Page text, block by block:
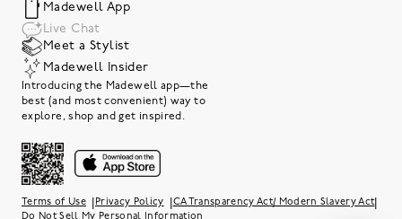
Madewell App
Live Chat
Meet a Stylist
Madewell Insider
Introducing the Madewell app—the
best (and most convenient) way to
explore, shop and get inspired.
Terms of Use Privacy Policy CA Transparency Act/ Modern Slavery Act|
Do Not Sell My Personal Information